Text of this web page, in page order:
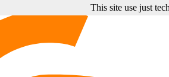
This site use just